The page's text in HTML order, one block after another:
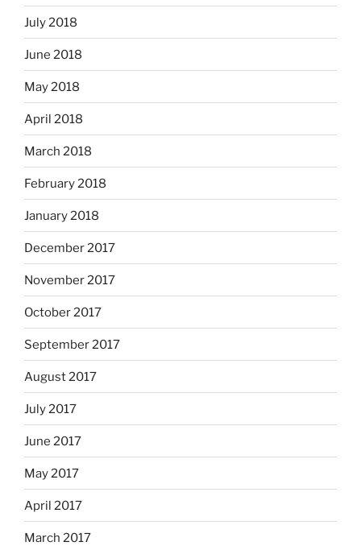
July 2018
June 2018
May 2018
April 2018
March 2018
February 2018
January 2018
December 2017
November 2017
October 2017
September 2017
August 2017
July 2017
June 2017
May 2017
April 2017
March 2017